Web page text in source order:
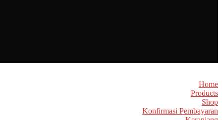
Home
Products
Shop
Konfirmasi Pembayaran